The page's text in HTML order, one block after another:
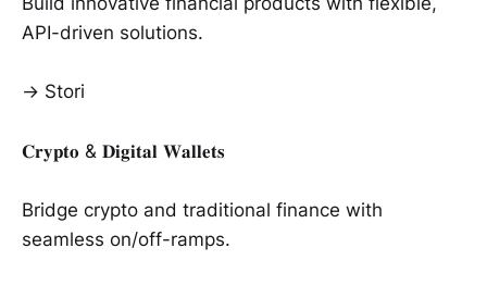
API-driven solutions.
→ Stori
𝐂𝐫𝐲𝐩𝐭𝐨 & 𝐃𝐢𝐠𝐢𝐭𝐚𝐥 𝐖𝐚𝐥𝐥𝐞𝐭𝐬
Bridge crypto and traditional finance with
seamless on/off-ramps.